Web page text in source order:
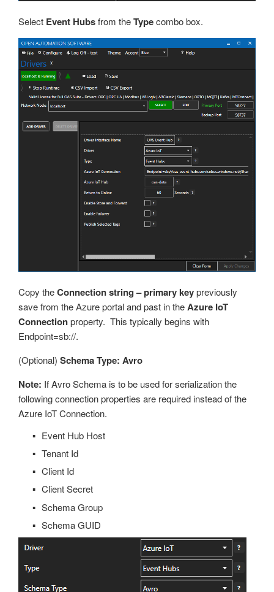
Select Event Hubsfrom theTypecombo box.
Copy theConnection string – primary keypreviously
save from the Azure portal and past in theAzure IoT
Connectionproperty. This typically begins with
Endpoint=sb://.
(Optional) Schema Type: Avro
Note: If Avro Schema is to be used for serialization the
following connection properties are required instead of the
Azure IoT Connection.
Event Hub Host
Tenant Id
Client Id
Client Secret
Schema Group
Schema GUID